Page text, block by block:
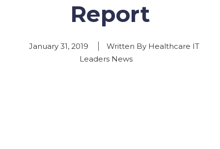
Report
January 31, 2019
Written By Healthcare IT
Leaders News